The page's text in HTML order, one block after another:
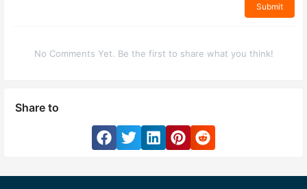
Submit
No Comments Yet. Be the first to share what you think!
Share to